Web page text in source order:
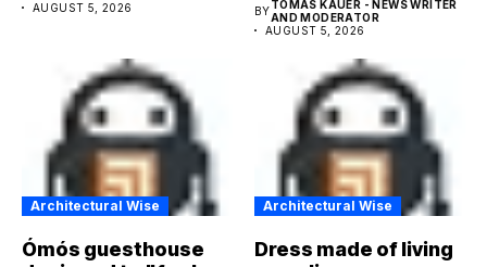
AUGUST 5, 2026
BYTOMAS KAUER - NEWS WRITER
AND MODERATOR
AUGUST 5, 2026
Architectural Wise
Ómós guesthouse
Architectural Wise
Dress made of living